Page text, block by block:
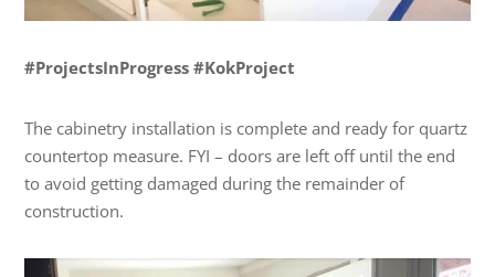
#ProjectsInProgress #KokProject
The cabinetry installation is complete and ready for quartz
countertop measure. FYI – doors are left off until the end
to avoid getting damaged during the remainder of
construction.